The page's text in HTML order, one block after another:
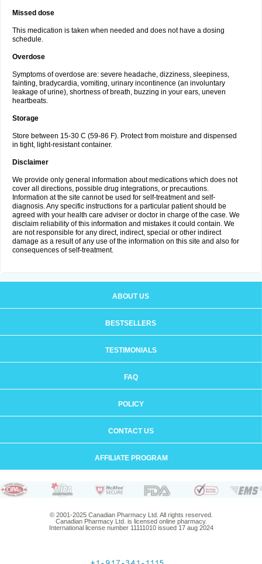
Missed dose
This medication is taken when needed and does not have a dosing
schedule.
Overdose
Symptoms of overdose are: severe headache, dizziness, sleepiness,
fainting, bradycardia, vomiting, urinary incontinence (an involuntary
leakage of urine), shortness of breath, buzzing in your ears, uneven
heartbeats.
Storage
Store between 15-30 C (59-86 F). Protect from moisture and dispensed
in tight, light-resistant container.
Disclaimer
We provide only general information about medications which does not
cover all directions, possible drug integrations, or precautions.
Information at the site cannot be used for self-treatment and self-
diagnosis. Any specific instructions for a particular patient should be
agreed with your health care adviser or doctor in charge of the case. We
disclaim reliability of this information and mistakes it could contain. We
are not responsible for any direct, indirect, special or other indirect
damage as a result of any use of the information on this site and also for
consequences of self-treatment.
ABOUT US
BESTSELLERS
TESTIMONIALS
FAQ
POLICY
CONTACT US
AFFILIATE PROGRAM
© 2001-2025 Canadian Pharmacy Ltd. All rights reserved.
Canadian Pharmacy Ltd. is licensed online pharmacy.
International license number 11111010 issued 17 aug 2024